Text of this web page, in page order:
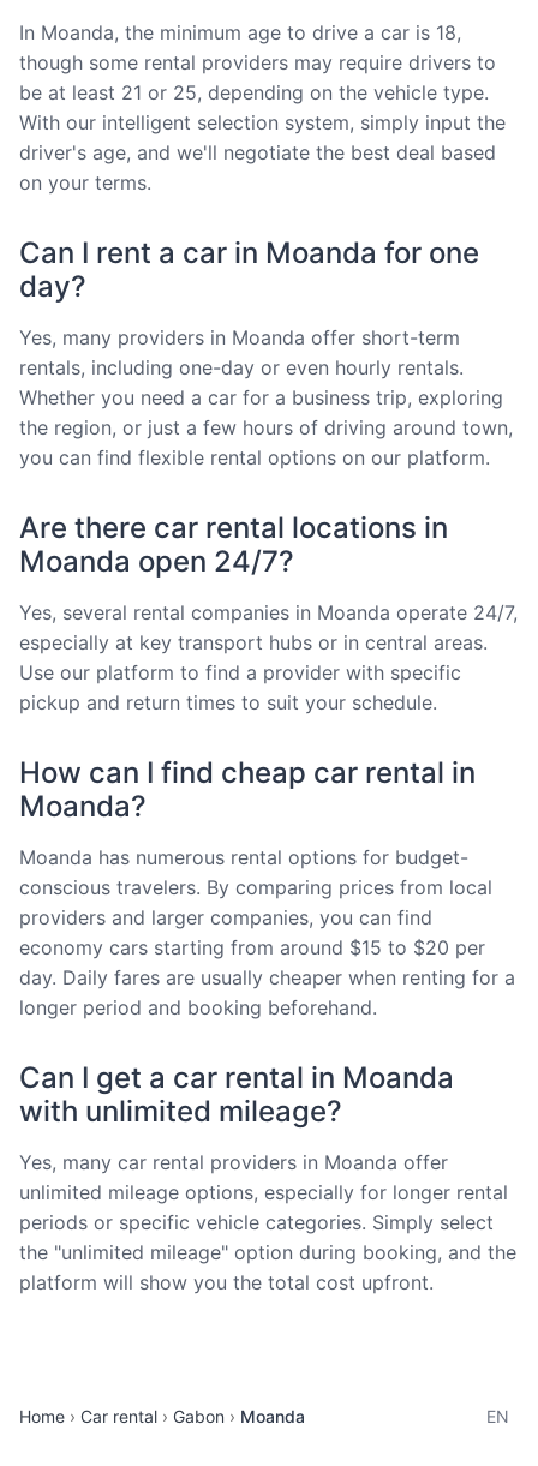
In Moanda, the minimum age to drive a car is 18,
though some rental providers may require drivers to
be at least 21 or 25, depending on the vehicle type.
With our intelligent selection system, simply input the
driver's age, and we'll negotiate the best deal based
on your terms.
Can I rent a car in Moanda for one
day?
Yes, many providers in Moanda offer short-term
rentals, including one-day or even hourly rentals.
Whether you need a car for a business trip, exploring
the region, or just a few hours of driving around town,
you can find flexible rental options on our platform.
Are there car rental locations in
Moanda open 24/7?
Yes, several rental companies in Moanda operate 24/7,
especially at key transport hubs or in central areas.
Use our platform to find a provider with specific
pickup and return times to suit your schedule.
How can I find cheap car rental in
Moanda?
Moanda has numerous rental options for budget-
conscious travelers. By comparing prices from local
providers and larger companies, you can find
economy cars starting from around $15 to $20 per
day. Daily fares are usually cheaper when renting for a
longer period and booking beforehand.
Can I get a car rental in Moanda
with unlimited mileage?
Yes, many car rental providers in Moanda offer
unlimited mileage options, especially for longer rental
periods or specific vehicle categories. Simply select
the "unlimited mileage" option during booking, and the
platform will show you the total cost upfront.
Home Car rental Gabon Moanda EN